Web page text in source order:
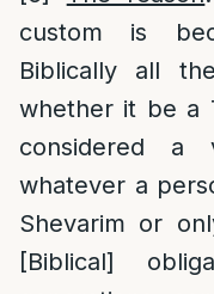
custom is
Biblically all
whether it be a
considered a
whatever a
Shevarim or
[Biblical]